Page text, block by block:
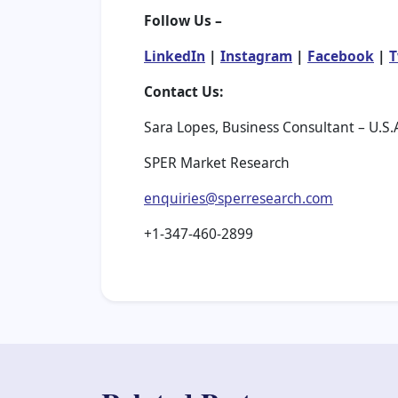
Follow Us –
LinkedIn | Instagram | Facebook |
Contact Us:
Sara Lopes, Business Consultant –
SPER Market Research
enquiries@sperresearch.com
+1-347-460-2899